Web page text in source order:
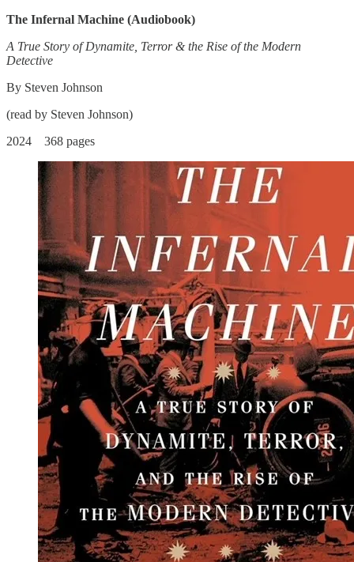
The Infernal Machine (Audiobook)
A True Story of Dynamite, Terror & the Rise of the Modern
Detective
By Steven Johnson
(read by Steven Johnson)
2024 368 pages